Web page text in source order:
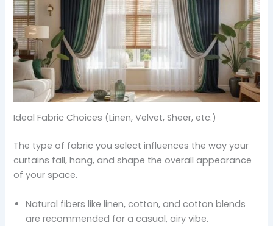
Ideal Fabric Choices (Linen, Velvet, Sheer, etc.)
The type of fabric you select influences the way your
curtains fall, hang, and shape the overall appearance
of your space.
Natural fibers like linen, cotton, and cotton blends
are recommended for a casual, airy vibe.